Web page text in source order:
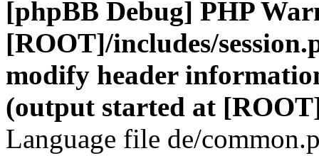
[phpBB Debug] PHP
[ROOT]/includes/
modify header
(output started at
Language file de/